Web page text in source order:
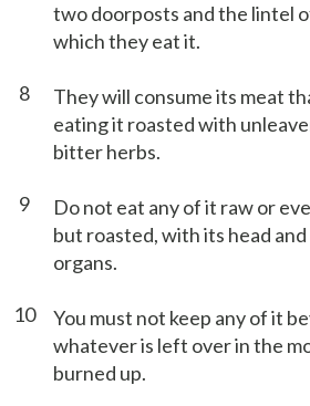
two doorposts and the lintel
which they eat it.
8
They will consume its meat
eating it roasted with
bitter herbs.
9
Do not eat any of it raw or
but roasted, with its head
organs.
10
You must not keep any of it
whatever is left over in the
burned up.